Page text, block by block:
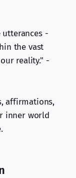
utterances -
the vast
reality." -
affirmations,
inner world